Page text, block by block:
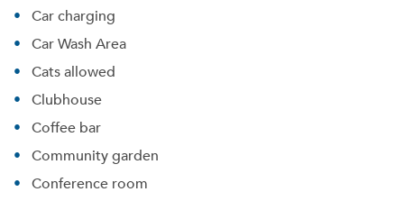
Car charging
Car Wash Area
Cats allowed
Clubhouse
Coffee bar
Community garden
Conference room